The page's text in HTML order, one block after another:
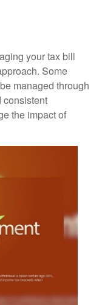
your tax bill
Some
managed through
consistent
the impact of